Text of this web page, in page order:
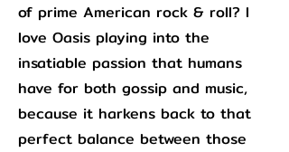
of prime American rock & roll? I
love Oasis playing into the
insatiable passion that humans
have for both gossip and music,
because it harkens back to that
perfect balance between those